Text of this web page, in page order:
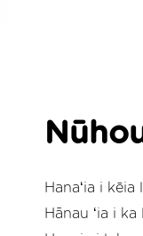
Hanaʻia i kēia
Hānau ʻia i ka